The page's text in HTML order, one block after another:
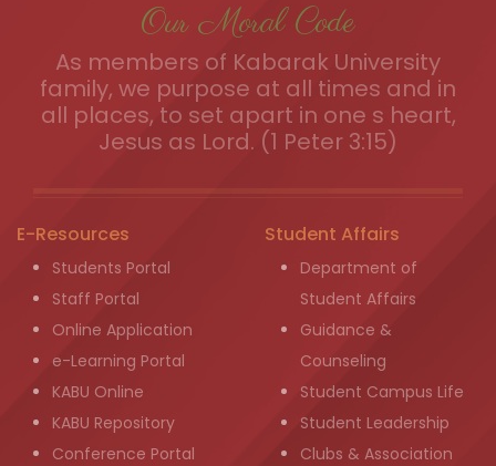
Our Moral Code
As members of Kabarak University
family, we purpose at all times and in
all places, to set apart in one s heart,
Jesus as Lord. (1 Peter 3:15)
E-Resources
Students Portal
Staff Portal
Online Application
e-Learning Portal
KABU Online
KABU Repository
Conference Portal
Student Affairs
Department of
Student Affairs
Guidance &
Counseling
Student Campus Life
Student Leadership
Clubs & Association